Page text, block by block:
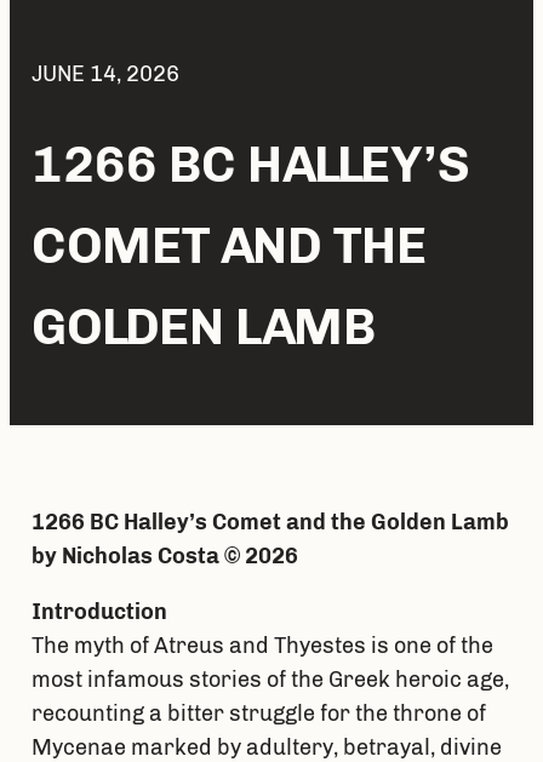
JUNE 14, 2026
1266 BC HALLEY’S
COMET AND THE
GOLDEN LAMB
1266 BC Halley’s Comet and the Golden Lamb
by Nicholas Costa © 2026
Introduction
The myth of Atreus and Thyestes is one of the
most infamous stories of the Greek heroic age,
recounting a bitter struggle for the throne of
Mycenae marked by adultery, betrayal, divine